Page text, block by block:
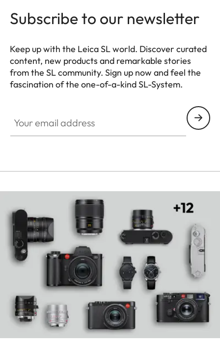
Subscribe to our newsletter
Keep up with the Leica SL world. Discover curated
content, new products and remarkable stories
from the SL community. Sign up now and feel the
fascination of the one-of-a-kind SL-System.